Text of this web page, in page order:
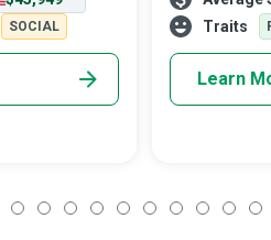
SOCIAL
functionality,
Traits
Learn